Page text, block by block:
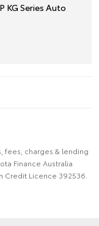
KG Series Auto
fees, charges & lending
Finance Australia
Credit Licence 392536.